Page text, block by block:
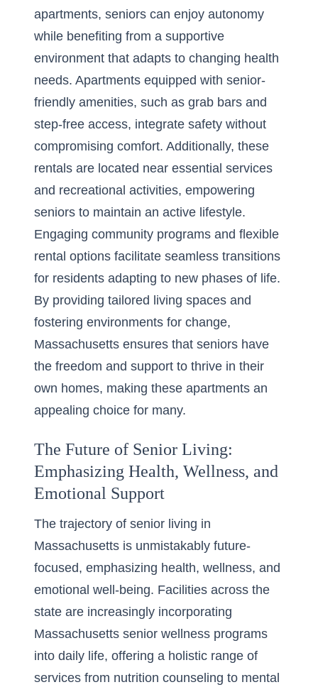
apartments, seniors can enjoy autonomy
while benefiting from a supportive
environment that adapts to changing health
needs. Apartments equipped with senior-
friendly amenities, such as grab bars and
step-free access, integrate safety without
compromising comfort. Additionally, these
rentals are located near essential services
and recreational activities, empowering
seniors to maintain an active lifestyle.
Engaging community programs and flexible
rental options facilitate seamless transitions
for residents adapting to new phases of life.
By providing tailored living spaces and
fostering environments for change,
Massachusetts ensures that seniors have
the freedom and support to thrive in their
own homes, making these apartments an
appealing choice for many.
The Future of Senior Living:
Emphasizing Health, Wellness, and
Emotional Support
The trajectory of senior living in
Massachusetts is unmistakably future-
focused, emphasizing health, wellness, and
emotional well-being. Facilities across the
state are increasingly incorporating
Massachusetts senior wellness programs
into daily life, offering a holistic range of
services from nutrition counseling to mental